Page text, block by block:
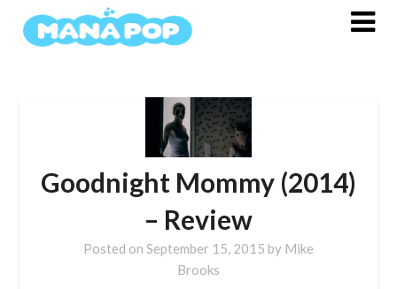
Goodnight Mommy (2014)
– Review
Posted on September 15, 2015 by Mike
Brooks